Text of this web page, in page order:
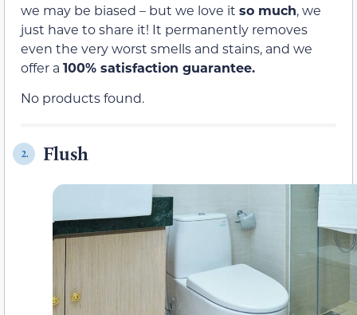
we may be biased – but we love it so much, we
just have to share it! It permanently removes
even the very worst smells and stains, and we
offer a 100% satisfaction guarantee.
No products found.
2. Flush